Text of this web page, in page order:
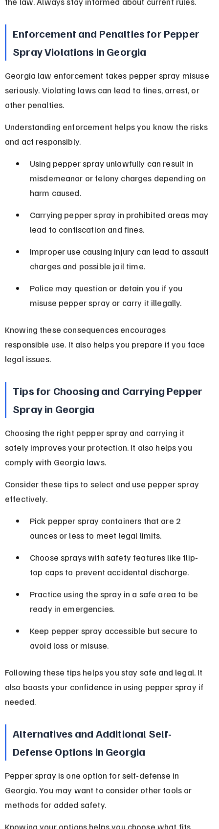
Enforcement and Penalties for Pepper
Spray Violations in Georgia
Georgia law enforcement takes pepper spray misuse
seriously. Violating laws can lead to fines, arrest, or
other penalties.
Understanding enforcement helps you know the risks
and act responsibly.
Using pepper spray unlawfully can result in
misdemeanor or felony charges depending on
harm caused.
Carrying pepper spray in prohibited areas may
lead to confiscation and fines.
Improper use causing injury can lead to assault
charges and possible jail time.
Police may question or detain you if you
misuse pepper spray or carry it illegally.
Knowing these consequences encourages
responsible use. It also helps you prepare if you face
legal issues.
Tips for Choosing and Carrying Pepper
Spray in Georgia
Choosing the right pepper spray and carrying it
safely improves your protection. It also helps you
comply with Georgia laws.
Consider these tips to select and use pepper spray
effectively.
Pick pepper spray containers that are 2
ounces or less to meet legal limits.
Choose sprays with safety features like flip-
top caps to prevent accidental discharge.
Practice using the spray in a safe area to be
ready in emergencies.
Keep pepper spray accessible but secure to
avoid loss or misuse.
Following these tips helps you stay safe and legal. It
also boosts your confidence in using pepper spray if
needed.
Alternatives and Additional Self-
Defense Options in Georgia
Pepper spray is one option for self-defense in
Georgia. You may want to consider other tools or
methods for added safety.
Knowing your options helps you choose what fits